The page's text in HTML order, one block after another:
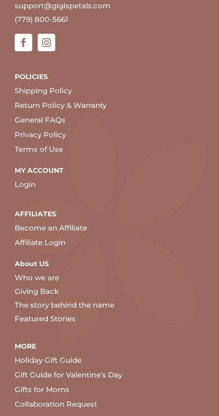
support@gigispetals.com
(779) 800-5661
POLICIES
Shipping Policy
Return Policy & Warranty
General FAQs
Privacy Policy
Terms of Use
MY ACCOUNT
Login
AFFILIATES
Become an Affiliate
Affiliate Login
About US
Who we are
Giving Back
The story behind the name
Featured Stories
MORE
Holiday Gift Guide
Gift Guide for Valentine’s Day
Gifts for Moms
Collaboration Request